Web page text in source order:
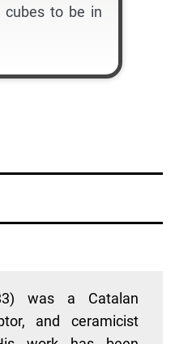
to be in
was a Catalan
and ceramicist